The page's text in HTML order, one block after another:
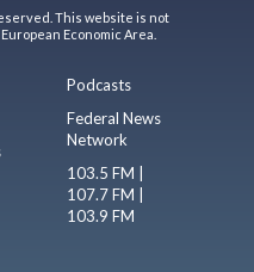
This website is not
Economic Area.
Podcasts
Federal News
Network
103.5 FM |
107.7 FM |
103.9 FM